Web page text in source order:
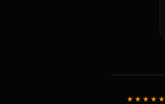
★★★★★